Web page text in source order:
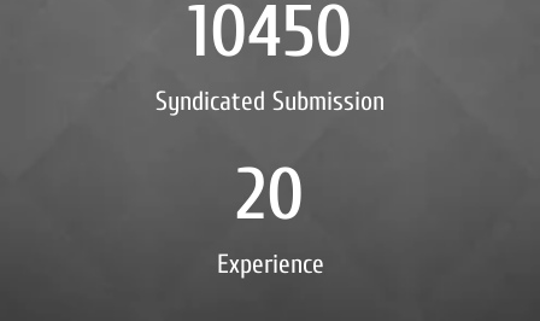
Syndicated Submission
10450
Experience
20